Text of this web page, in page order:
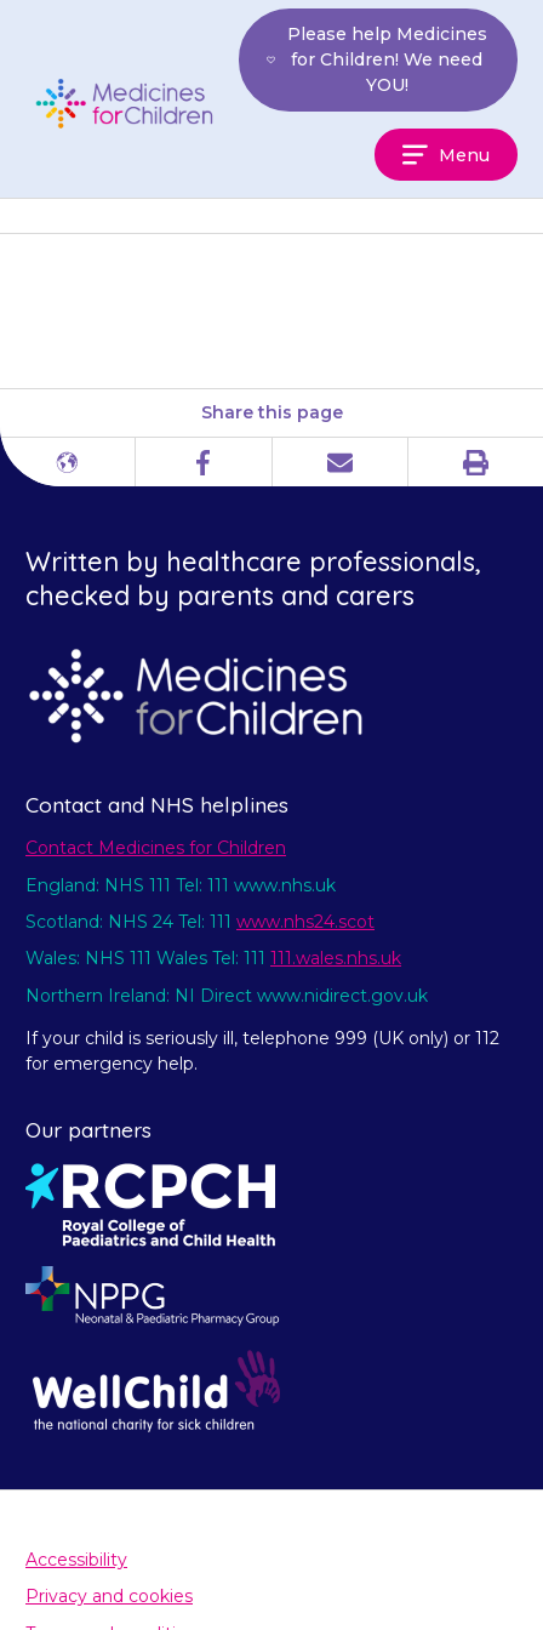
Children
Please help Medicines
for Children! We need
YOU!
Menu
Share this page
Different
Facebook Email Print
Written by healthcare professionals,
checked by parents and carers
Contact and NHS helplines
Contact Medicines for Children
England: NHS 111 Tel: 111 www.nhs.uk
Scotland: NHS 24 Tel: 111 www.nhs24.scot
Wales: NHS 111 Wales Tel: 111 111.wales.nhs.uk
Northern Ireland: NI Direct www.nidirect.gov.uk
If your child is seriously ill, telephone 999 (UK only) or 112
for emergency help.
Our partners
Accessibility
Privacy and cookies